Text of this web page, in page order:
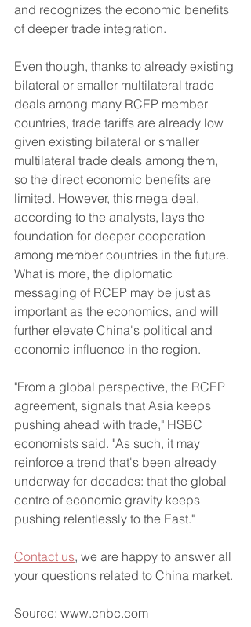
and recognizes the economic benefits
of deeper trade integration.
Even though, thanks to already existing
bilateral or smaller multilateral trade
deals among many RCEP member
countries, trade tariffs are already low
given existing bilateral or smaller
multilateral trade deals among them,
so the direct economic benefits are
limited. However, this mega deal,
according to the analysts, lays the
foundation for deeper cooperation
among member countries in the future.
What is more, the diplomatic
messaging of RCEP may be just as
important as the economics, and will
further elevate China's political and
economic influence in the region.
"From a global perspective, the RCEP
agreement, signals that Asia keeps
pushing ahead with trade," HSBC
economists said. "As such, it may
reinforce a trend that's been already
underway for decades: that the global
centre of economic gravity keeps
pushing relentlessly to the East."
Contact us, we are happy to answer all
your questions related to China market.
Source: www.cnbc.com